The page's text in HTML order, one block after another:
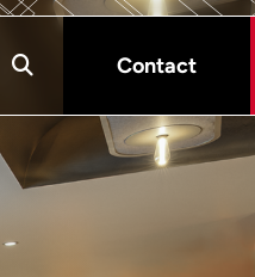
Contact